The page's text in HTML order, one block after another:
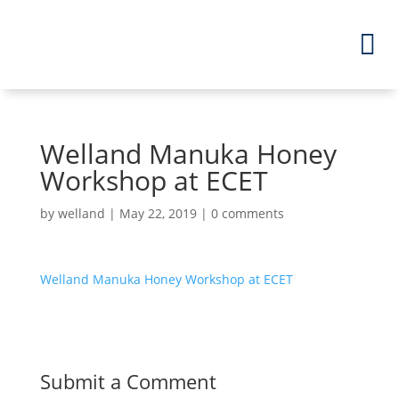
Welland Manuka Honey
Workshop at ECET
by welland | May 22, 2019| 0 comments
Welland Manuka Honey Workshop at ECET
Submit a Comment